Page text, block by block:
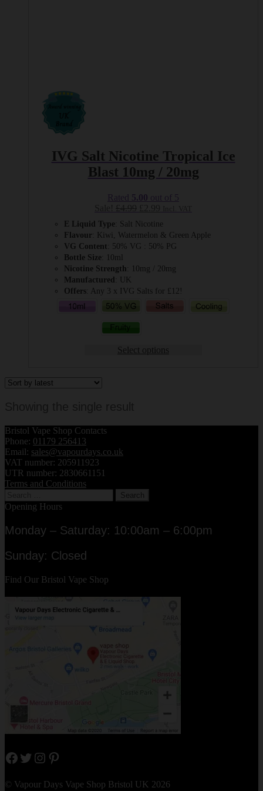
IVG Salt Nicotine Tropical Ice
Blast 10mg / 20mg
Rated 5.00 out of 5
was:
£4.99.
is:
£2.99.
E Liquid Type : Salt Nicotine
Flavour : Kiwi, Watermelon & Green Apple
VG Content
: 50% VG : 50% PG
Bottle Size : 10ml
Nicotine Strength : 10mg / 20mg
Manufactured : UK
Offers : Any 3 x IVG Salts for £12!
Select options
Bristol Vape Shop Contacts
Phone: 01179 256413
Email: sales@vapourdays.co.uk
VAT number: 205911923
UTR number: 2830661151
Terms and Conditions
for:
Opening Hours
Monday – Saturday: 10:00am – 6:00pm
Sunday: Closed
Find Our Bristol Vape Shop
Facebook
Twitter
Instagram
Pinterest
© Vapour Days Vape Shop Bristol UK 2026